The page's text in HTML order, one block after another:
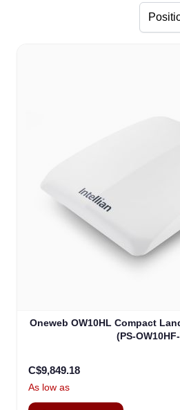
Oneweb OW10HL Compact
(PS-
C$9,849.18
As low as